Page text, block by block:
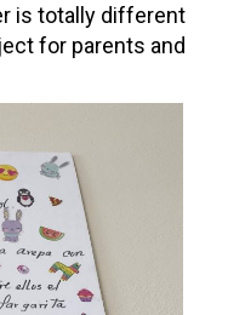
is totally different
for parents and